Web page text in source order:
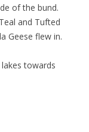
of the bund.
and Tufted
Geese flew in.
towards